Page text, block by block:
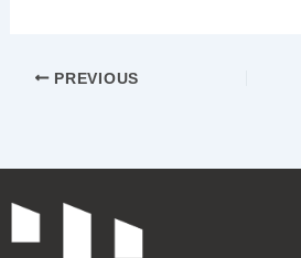
PREVIOUS